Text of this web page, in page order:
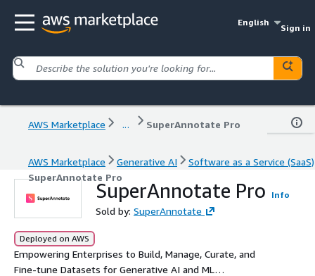
English
Sign in
AWS Marketplace ... SuperAnnotate Pro
AWS Marketplace Generative AI
Software as a Service (SaaS)
SuperAnnotate Pro
SuperAnnotate Pro Info
Sold by: SuperAnnotate
Deployed on AWS
Empowering Enterprises to Build, Manage, Curate, and
Fine-tune Datasets for Generative AI and ML